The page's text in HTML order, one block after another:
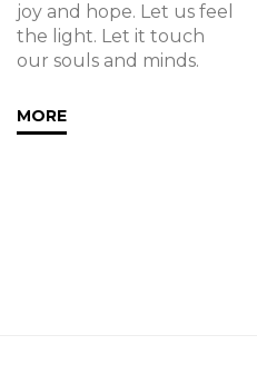
joy and hope. Let us feel
the light. Let it touch
our souls and minds.
MORE